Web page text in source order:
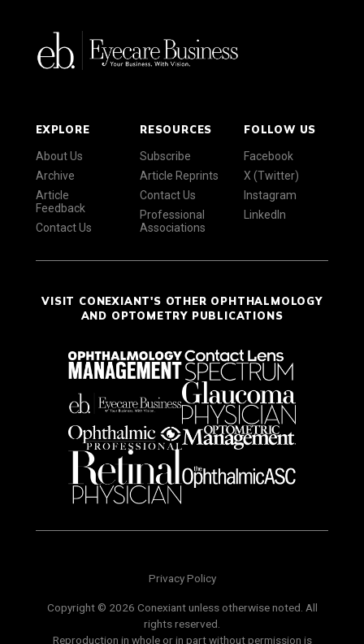
EXPLORE
About Us
Archive
Article
Feedback
Contact Us
RESOURCES
Subscribe
Article Reprints
Contact Us
Professional
Associations
FOLLOW US
Facebook
X (Twitter)
Instagram
LinkedIn
VISIT CONEXIANT'S OTHER OPHTHALMOLOGY
AND OPTOMETRY PUBLICATIONS
Privacy Policy
Copyright © 2026 Conexiant unless otherwise noted. All
rights reserved.
Reproduction in whole or in part without permission is